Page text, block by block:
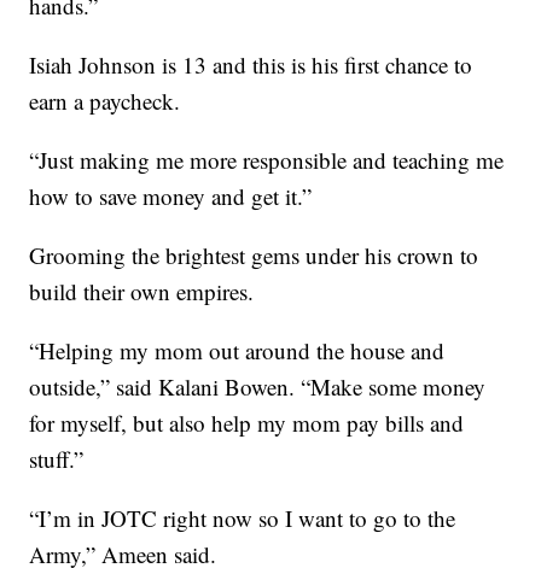
Isiah Johnson is 13 and this is his first chance to
earn a paycheck.
“Just making me more responsible and teaching me
how to save money and get it.”
Grooming the brightest gems under his crown to
build their own empires.
“Helping my mom out around the house and
outside,” said Kalani Bowen. “Make some money
for myself, but also help my mom pay bills and
stuff.”
“I’m in JOTC right now so I want to go to the
Army,” Ameen said.